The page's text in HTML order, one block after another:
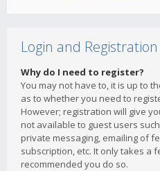
Login and
Why do I need to register?
You may not have to, it is up to
as to whether you need to
However; registration will give
not available to guest users
private messaging, emailing of
subscription, etc. It only takes a
recommended you do so.